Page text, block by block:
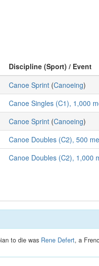
Discipline (Sport) / Event
Canoe Sprint (Canoeing)
Canoe Singles (C1), 1,000
Canoe Sprint (Canoeing)
Canoe Doubles (C2), 500
Canoe Doubles (C2), 1,000
to die was Rene Defert, a